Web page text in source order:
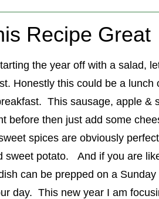
Recipe Great
the year off with a salad,
Honestly this could be a lunch
This sausage, apple &
before then just add some
spices are obviously
sweet potato. And if you are
can be prepped on a
day. This new year I am